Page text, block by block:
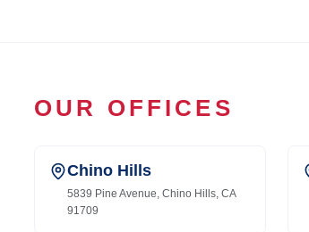
OUR OFFICES
Chino Hills
5839 Pine Avenue, Chino Hills, CA
91709